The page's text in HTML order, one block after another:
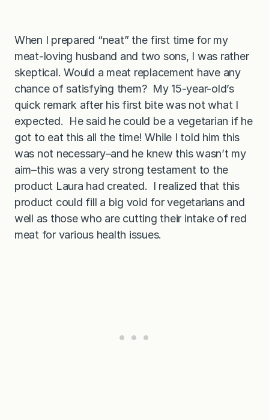
When I prepared “neat” the first time for my
meat-loving husband and two sons, I was rather
skeptical. Would a meat replacement have any
chance of satisfying them? My 15-year-old’s
quick remark after his first bite was not what I
expected. He said he could be a vegetarian if he
got to eat this all the time! While I told him this
was not necessary–and he knew this wasn’t my
aim–this was a very strong testament to the
product Laura had created. I realized that this
product could fill a big void for vegetarians and
well as those who are cutting their intake of red
meat for various health issues.